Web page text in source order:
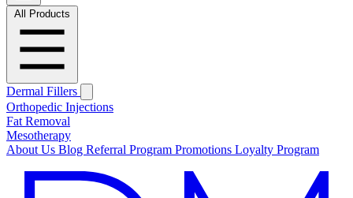
All Products
Dermal Fillers
Orthopedic Injections
Fat Removal
Mesotherapy
About Us Blog Referral Program Promotions Loyalty Program